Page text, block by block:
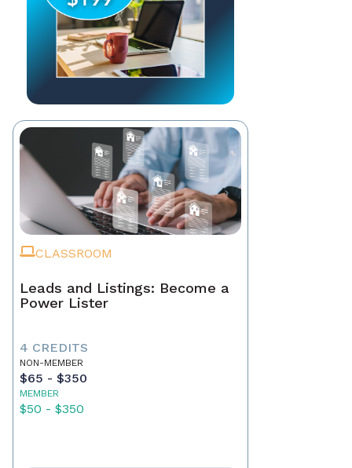
CLASSROOM
Leads and Listings: Become a
Power Lister
4 CREDITS
NON-MEMBER
$65 - $350
MEMBER
$50 - $350